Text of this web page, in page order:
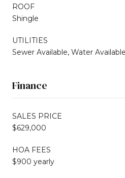
ROOF
Shingle
UTILITIES
Sewer Available, Water
Finance
SALES PRICE
$629,000
HOA FEES
$900 yearly